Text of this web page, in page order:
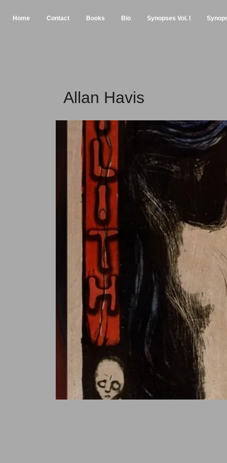
Home Contact Books Bio Synopses Vol. I
Allan Havis